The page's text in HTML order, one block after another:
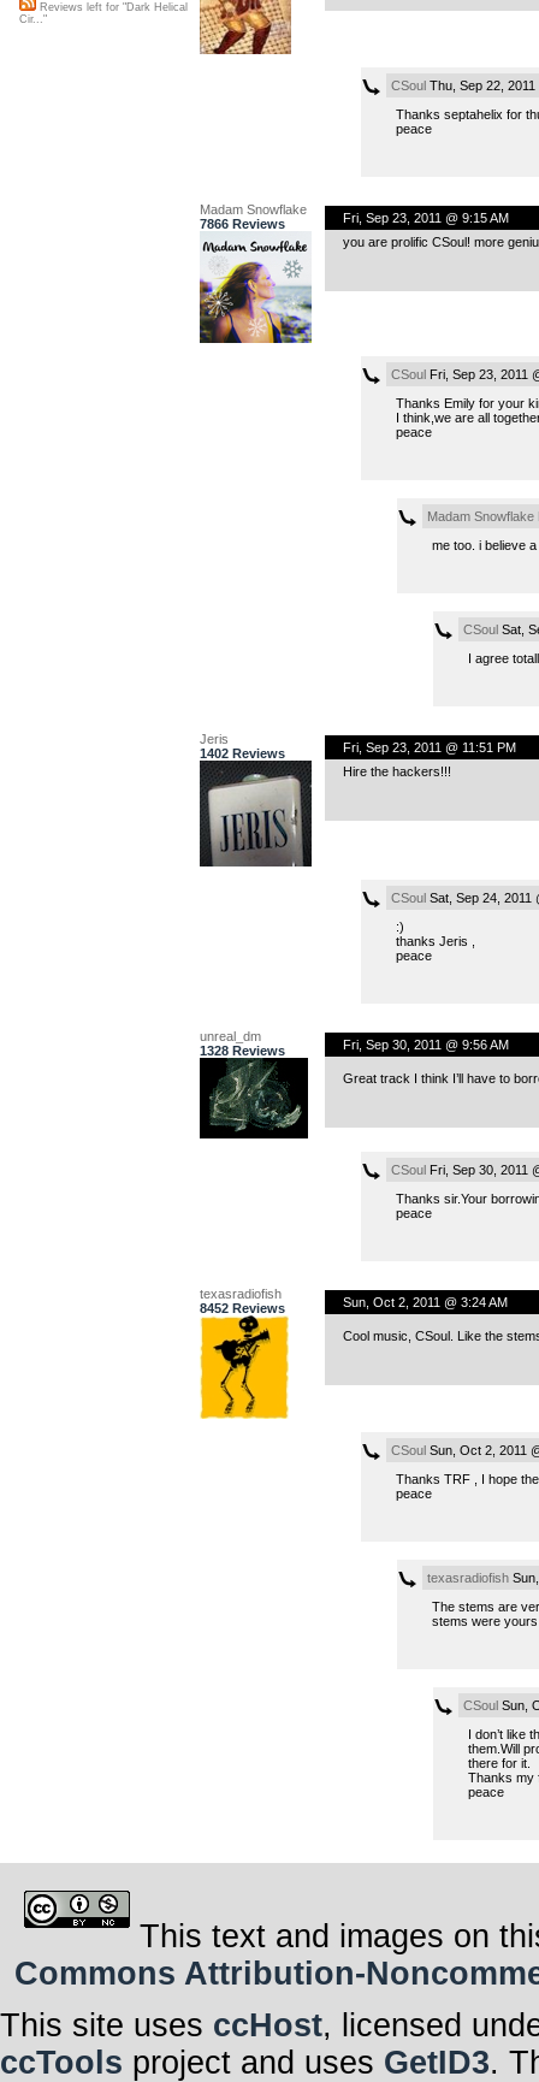
CSoulThu, Sep 22, 2011
Thanks septahelix for
peace
Madam Snowflake
7866 Reviews
Fri, Sep 23, 2011 @ 9:15 AM
you are prolific CSoul! more
CSoulFri, Sep 23, 2011
Thanks Emily for your
I think,we are all
peace
Madam Snowflake
me too. i believe
CSoulSat,
I agree
Jeris
1402 Reviews
Fri, Sep 23, 2011 @ 11:51 PM
Hire the hackers!!!
CSoulSat, Sep 24, 2011
:)
thanks Jeris ,
peace
unreal_dm
1328 Reviews
Fri, Sep 30, 2011 @ 9:56 AM
Great track I think I’ll have to
CSoulFri, Sep 30, 2011
Thanks sir.Your
peace
texasradiofish
8452 Reviews
Sun, Oct 2, 2011 @ 3:24 AM
Cool music, CSoul. Like the
CSoulSun, Oct 2, 2011
Thanks TRF , I hope
peace
texasradiofishSun,
The stems are
stems were
CSoulSun,
I don’t like
them.Will
there for it.
Thanks my
peace
Reviews left for "Dark Helical
Cir..."
This text and images on
Commons Attribution-
This site uses ccHost, licensed
ccTools project and uses GetID3.